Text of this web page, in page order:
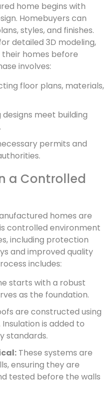
home begins with
Homebuyers can
styles, and finishes.
detailed 3D modeling,
their homes before
involves:
floor plans, materials,
designs meet building
permits and
a Controlled
homes are
controlled environment
including protection
and improved quality
includes:
starts with a robust
as the foundation.
are constructed using
is added to
standards.
These systems are
ensuring they are
tested before the walls